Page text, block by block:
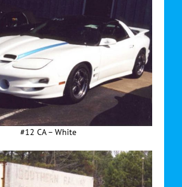
#12 CA – White